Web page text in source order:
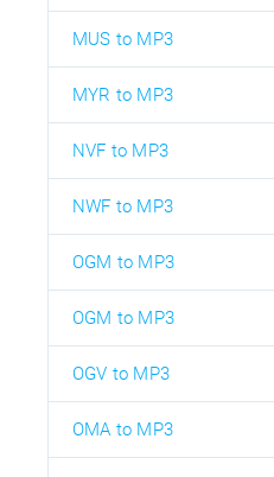
MUS to MP3
MYR to MP3
NVF to MP3
NWF to MP3
OGM to MP3
OGM to MP3
OGV to MP3
OMA to MP3